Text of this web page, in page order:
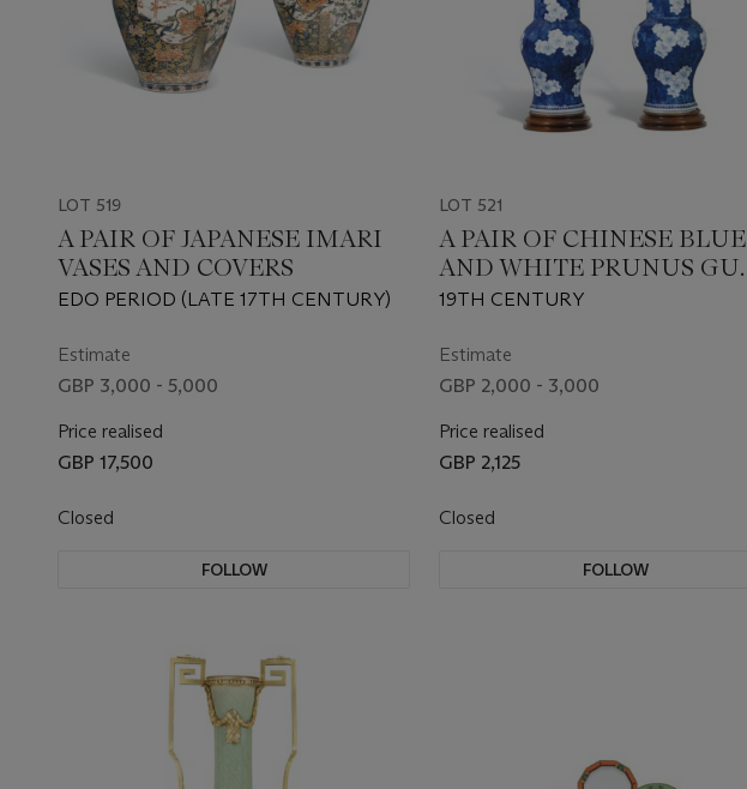
LOT 519
A PAIR OF JAPANESE IMARI
VASES AND COVERS
EDO PERIOD (LATE 17TH CENTURY)
Estimate
GBP 3,000 - 5,000
Price realised
GBP 17,500
Closed
FOLLOW
LOT 521
A PAIR OF CHINESE BLUE
AND WHITE PRUNUS GU
VASE LAMPS
19TH CENTURY
Estimate
GBP 2,000 - 3,000
Price realised
GBP 2,125
Closed
FOLLOW